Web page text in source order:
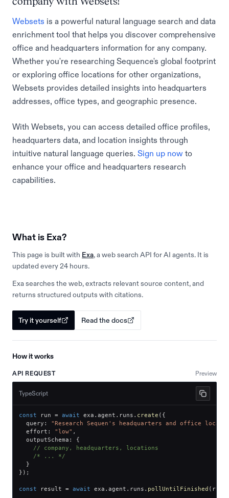
Websets is a powerful natural language search and data
enrichment tool that helps you discover comprehensive
office and headquarters information for any company.
Whether you're researching Sequence's global footprint
or exploring office locations for other organizations,
Websets provides detailed insights into headquarters
addresses, office types, and geographic presence.
With Websets, you can access detailed office profiles,
headquarters data, and location insights through
intuitive natural language queries. Sign up now to
enhance your office and headquarters research
capabilities.
What is Exa?
This page is built with Exa, a web search API for AI agents. It is
updated every 24 hours.
Exa searches the web, extracts relevant source content, and
returns structured outputs with citations.
Try it yourself Read the docs
How it works
API REQUEST Preview
TypeScript
const run = await exa . agent . runs . create ( {
  query
:
"Research Sequen's headquarters and office
  effort
: "low" ,
  outputSchema
:
{
// company, headquarters, locations
/* ... */
}
} ) ;
const result = await exa . agent . runs . pollUntilFinished ( run